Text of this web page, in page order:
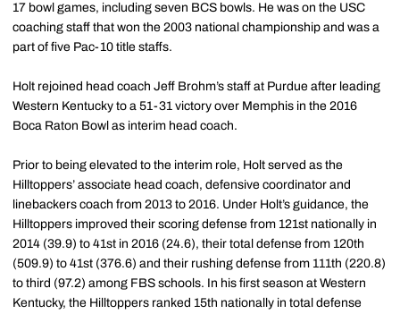
17 bowl games, including seven BCS bowls. He was on the USC
coaching staff that won the 2003 national championship and was a
part of five Pac-10 title staffs.
Holt rejoined head coach Jeff Brohm’s staff at Purdue after leading
Western Kentucky to a 51-31 victory over Memphis in the 2016
Boca Raton Bowl as interim head coach.
Prior to being elevated to the interim role, Holt served as the
Hilltoppers’ associate head coach, defensive coordinator and
linebackers coach from 2013 to 2016. Under Holt’s guidance, the
Hilltoppers improved their scoring defense from 121st nationally in
2014 (39.9) to 41st in 2016 (24.6), their total defense from 120th
(509.9) to 41st (376.6) and their rushing defense from 111th (220.8)
to third (97.2) among FBS schools. In his first season at Western
Kentucky, the Hilltoppers ranked 15th nationally in total defense